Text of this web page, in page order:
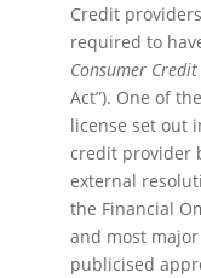
Credit
required to
Consumer
Act”). One of
license set out
credit provider
external
the Financial
and most major
publicised